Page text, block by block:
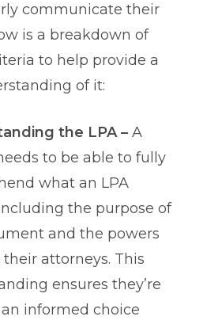
communicate their
is a breakdown of
to help provide a
of it:
the LPA – A
to be able to fully
what an LPA
the purpose of
and the powers
attorneys. This
ensures they’re
informed choice